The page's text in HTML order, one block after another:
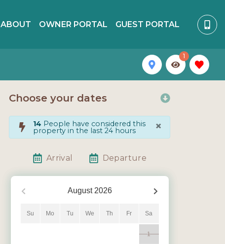
ABOUT OWNER PORTAL GUEST PORTAL
1
Choose your dates
14 People have considered this
property in the last 24 hours ×
Arrival Departure
August 2026
Su Mo Tu We Th Fr Sa
1